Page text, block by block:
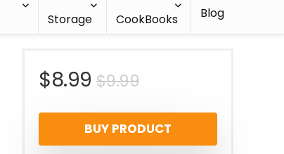
Storage CookBooks Blog
$9.99Original
price
was:
$8.99
Current
price
is:
BUY PRODUCT